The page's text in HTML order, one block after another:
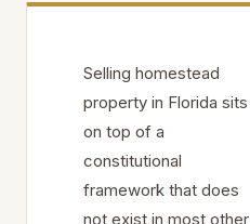
Selling homestead
property in Florida sits
on top of a
constitutional
framework that does
not exist in most other